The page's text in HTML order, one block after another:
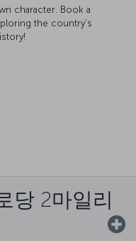
character. Book a
the country’s
당 2마일리